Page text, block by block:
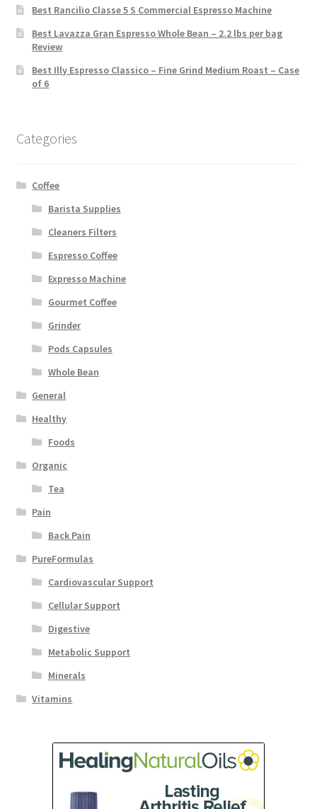
Best Rancilio Classe 5 S Commercial Espresso Machine
Best Lavazza Gran Espresso Whole Bean – 2.2 lbs per bag
Review
Best Illy Espresso Classico – Fine Grind Medium Roast – Case
of 6
Categories
Coffee
Barista Supplies
Cleaners Filters
Espresso Coffee
Expresso Machine
Gourmet Coffee
Grinder
Pods Capsules
Whole Bean
General
Healthy
Foods
Organic
Tea
Pain
Back Pain
PureFormulas
Cardiovascular Support
Cellular Support
Digestive
Metabolic Support
Minerals
Vitamins